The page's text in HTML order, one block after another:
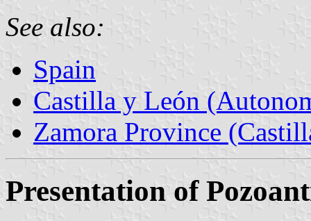
See also:
Spain
Castilla y León
Zamora Province
Presentation of